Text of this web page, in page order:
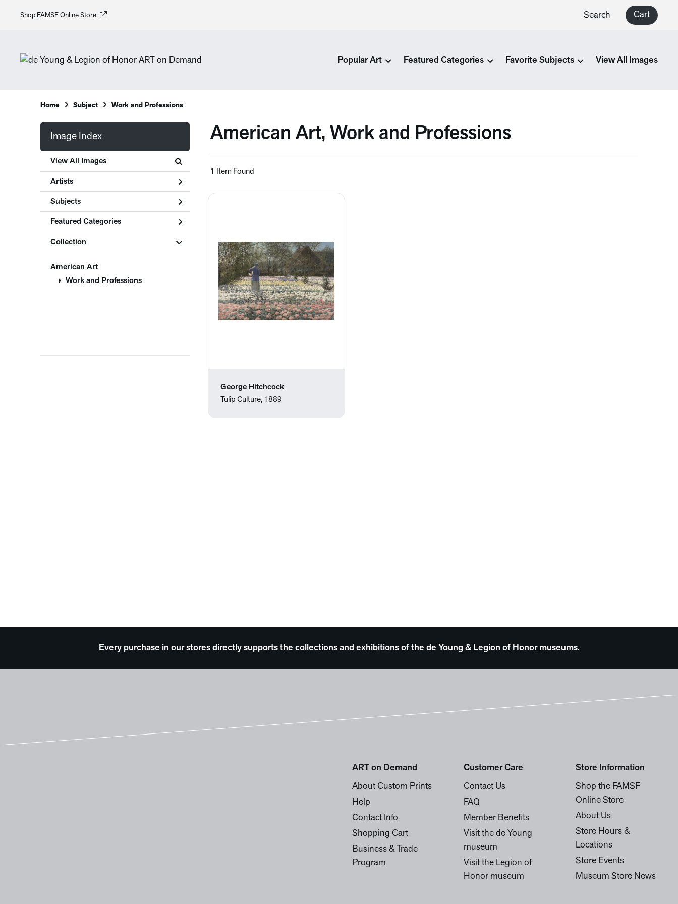
Shop FAMSF Online Store Search Cart
Popular Art Featured Categories Favorite Subjects View All Images
Home Subject Work and Professions
Image Index
View All Images
Artists
Subjects
Featured Categories
Collection
American Art
Work and Professions
American Art, Work and Professions
1 Item Found
George Hitchcock
Tulip Culture, 1889
Every purchase in our stores directly supports the collections and exhibitions of the de Young & Legion of Honor museums.
ART on Demand
About Custom Prints
Help
Contact Info
Shopping Cart
Business & Trade
Program
Customer Care
Contact Us
FAQ
Member Benefits
Visit the de Young
museum
Visit the Legion of
Honor museum
Store Information
Shop the FAMSF
Online Store
About Us
Store Hours &
Locations
Store Events
Museum Store News